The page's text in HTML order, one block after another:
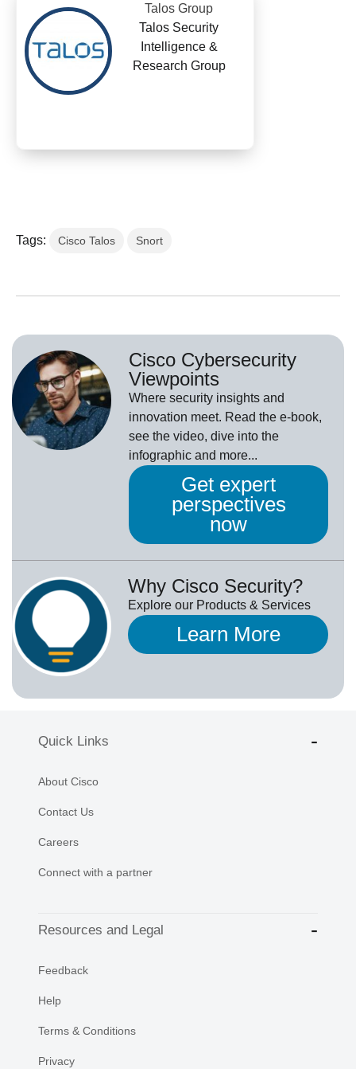
Talos Group
Talos Security
Intelligence &
Research Group
Tags: Cisco Talos Snort
Cisco Cybersecurity
Viewpoints
Where security insights and
innovation meet. Read the e-book,
see the video, dive into the
infographic and more...
Get expert
perspectives
now
Why Cisco Security?
Explore our Products & Services
Learn More
Quick Links
About Cisco
Contact Us
Careers
Connect with a partner
Resources and Legal
Feedback
Help
Terms & Conditions
Privacy